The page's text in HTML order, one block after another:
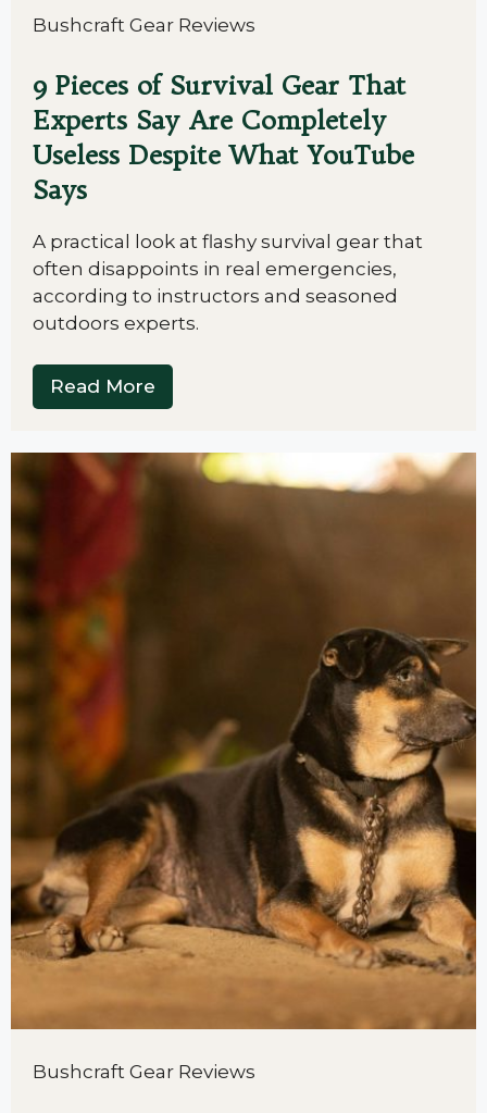
Bushcraft Gear Reviews
9 Pieces of Survival Gear That
Experts Say Are Completely
Useless Despite What YouTube
Says
A practical look at flashy survival gear that
often disappoints in real emergencies,
according to instructors and seasoned
outdoors experts.
Read More
Bushcraft Gear Reviews